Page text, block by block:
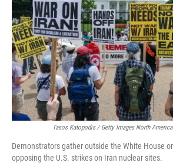
Tasos Katopodis / Getty Images North America
Demonstrators gather outside the White House
opposing the U.S. strikes on Iran nuclear sites.